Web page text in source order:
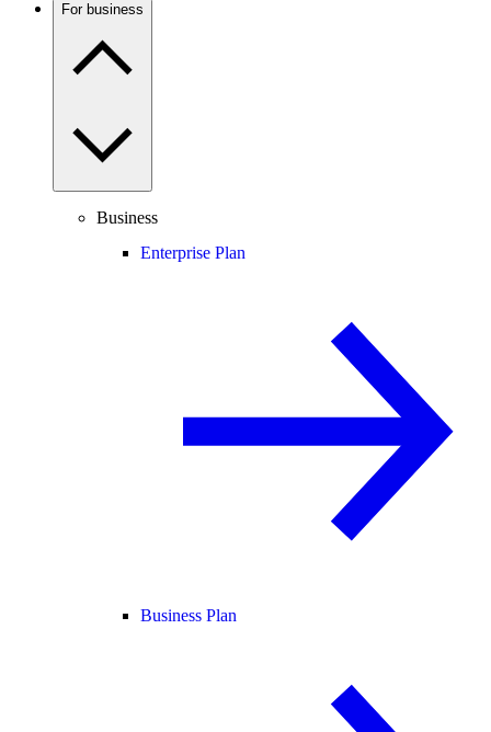
For business
Business
Enterprise Plan
Business Plan